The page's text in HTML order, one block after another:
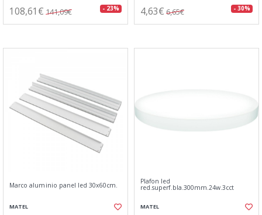
108,61€ 141,09€ - 23% 4,63€ 6,65€ - 30%
Marco aluminio panel led 30x60cm.
MATEL
Plafon led
red.superf.bla.300mm.24w.3cct
MATEL